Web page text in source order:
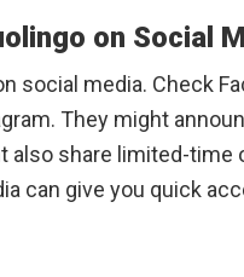
on Social
social media. Check
They might
also share limited-time
can give you quick